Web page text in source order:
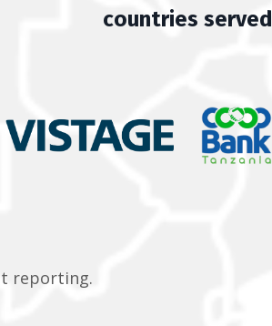
countries served
reporting.